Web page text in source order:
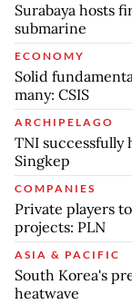
Surabaya hosts
submarine
ECONOMY
Solid
many: CSIS
ARCHIPELAGO
TNI successfully
Singkep
COMPANIES
Private players
projects: PLN
ASIA & PACIFIC
South Korea's
heatwave